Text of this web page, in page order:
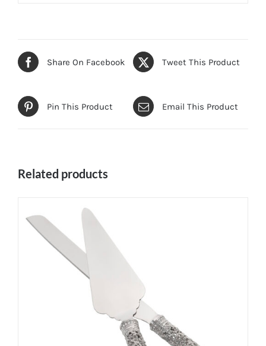
Share On Facebook Tweet This Product
Pin This Product Email This Product
Related products